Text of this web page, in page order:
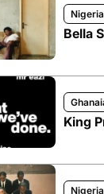
Bella
King